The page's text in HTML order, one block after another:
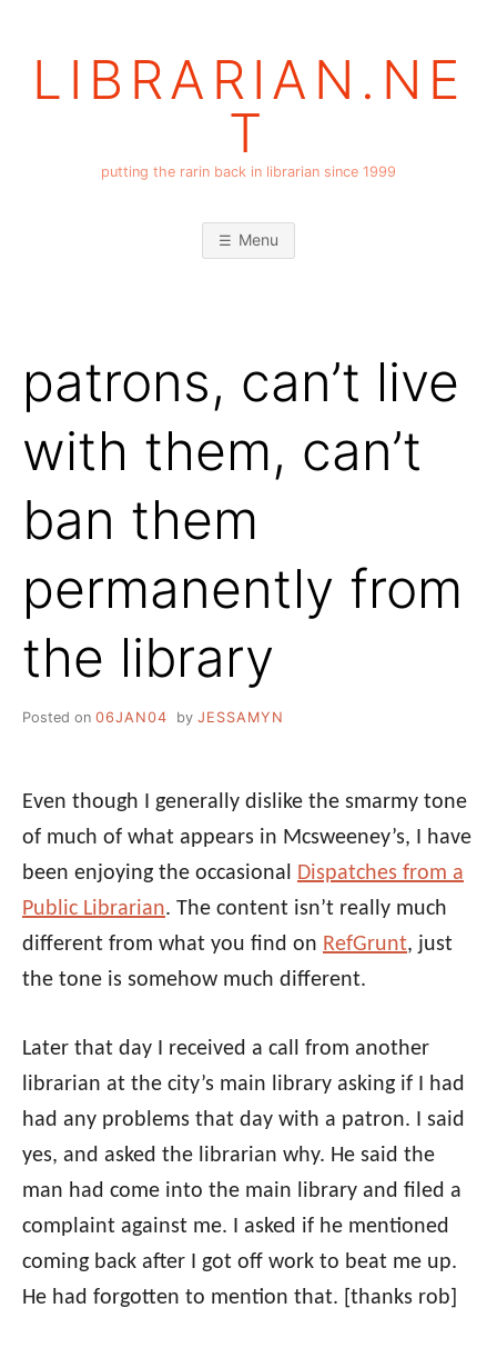
LIBRARIAN.NE
T
putting the rarin back in librarian since 1999
Menu
patrons, can’t live
with them, can’t
ban them
permanently from
the library
Posted on 06JAN04 by JESSAMYN
Even though I generally dislike the smarmy tone
of much of what appears in Mcsweeney’s, I have
been enjoying the occasional
Dispatches from a
Public Librarian. The content isn’t really much
different from what you find on RefGrunt, just
the tone is somehow much different.
Later that day I received a call from another
librarian at the city’s main library asking if I had
had any problems that day with a patron. I said
yes, and asked the librarian why. He said the
man had come into the main library and filed a
complaint against me. I asked if he mentioned
coming back after I got off work to beat me up.
He had forgotten to mention that. [thanks rob]